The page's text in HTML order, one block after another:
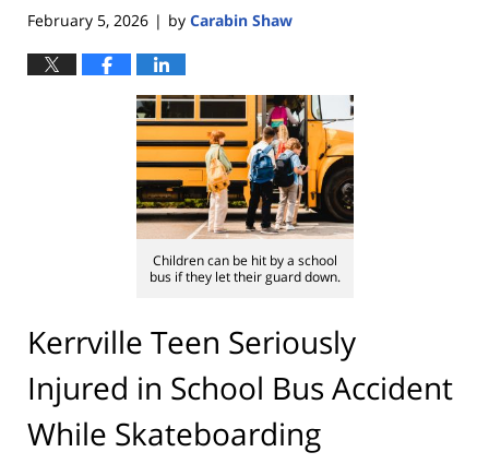
February 5, 2026 | by Carabin Shaw
Children can be hit by a school
bus if they let their guard down.
Kerrville Teen Seriously
Injured in School Bus Accident
While Skateboarding